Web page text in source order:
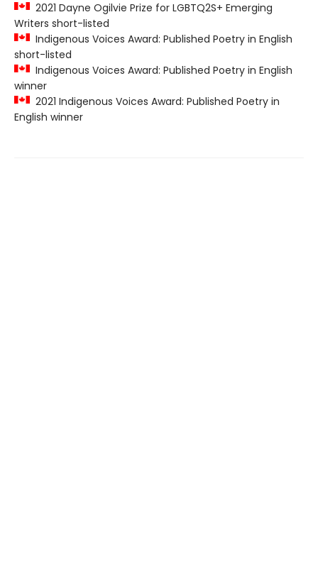
2021 Dayne Ogilvie Prize for LGBTQ2S+ Emerging
Writers short-listed
Indigenous Voices Award: Published Poetry in English
short-listed
Indigenous Voices Award: Published Poetry in English
winner
2021 Indigenous Voices Award: Published Poetry in
English winner